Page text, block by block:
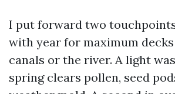
I put forward two
with year for maximum
canals or the river. A light
spring clears pollen, seed